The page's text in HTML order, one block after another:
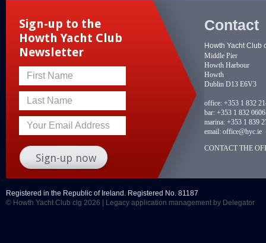
Sign-up to the
Howth Yacht Club
Newsletter
First Name
Last Name
Your Email Address
Contact
Howth Yacht Club
Middle Pier
Howth Harbour
Howth
Dublin D13 E6V3
office: +353 1 832
bar: +353 1 832 0606
marina: +353 1 839
email: office@hyc.ie
CONTACT THE
Registered in the Republic of Ireland. Registered No. 81187
© Howth Yacht Club clg 2026 |
Legacy application management by Delegator